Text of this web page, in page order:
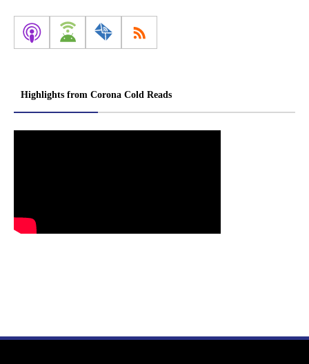
Highlights from Corona Cold Reads